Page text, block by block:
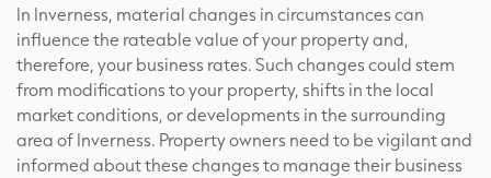
In Inverness, material changes in circumstances can
influence the rateable value of your property and,
therefore, your business rates. Such changes could stem
from modifications to your property, shifts in the local
market conditions, or developments in the surrounding
area of Inverness. Property owners need to be vigilant and
informed about these changes to manage their business